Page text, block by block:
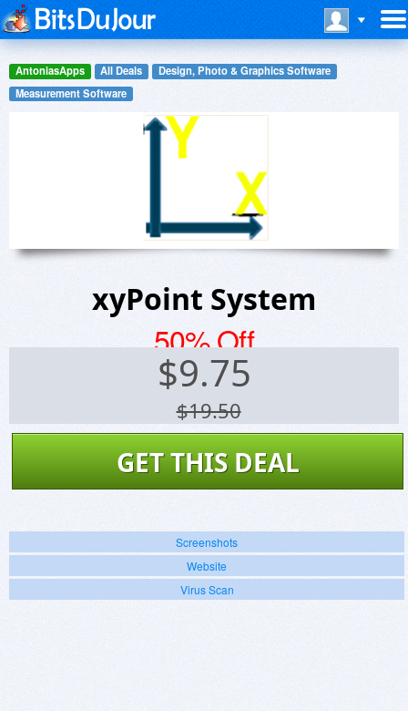
AntoniasApps All Deals
Design, Photo & Graphics Software
Measurement Software
xyPoint System
50% Off
$9.75
$19.50
GET THIS DEAL
Screenshots
Website
Virus Scan